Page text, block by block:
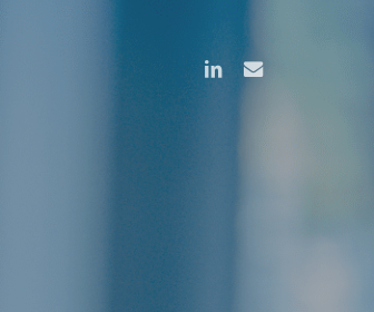
linkedin
email